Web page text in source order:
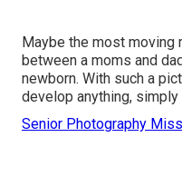
Maybe the most moving
between a moms and
newborn. With such a
develop anything,
Senior Photography